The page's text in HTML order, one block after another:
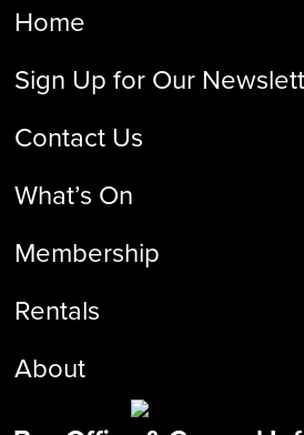
Home
Sign Up for Our
Contact Us
What’s On
Membership
Rentals
About